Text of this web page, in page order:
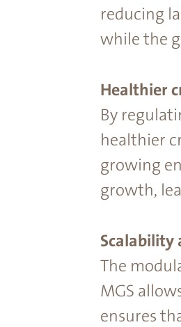
reducing
while the
Healthier
By
healthier
growing
growth,
Scalability
The
MGS
ensures